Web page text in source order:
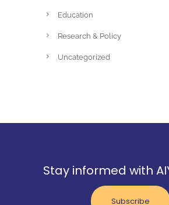
Education
Research & Policy
Uncategorized
Stay informed with
Subscribe